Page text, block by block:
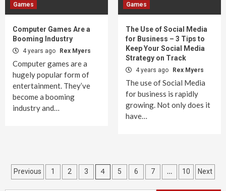
Games
Computer Games Are a
Booming Industry
4 years ago Rex Myers
Computer games are a
hugely popular form of
entertainment. They’ve
become a booming
industry and…
Games
The Use of Social Media
for Business – 3 Tips to
Keep Your Social Media
Strategy on Track
4 years ago Rex Myers
The use of Social Media
for business is rapidly
growing. Not only does it
have…
Posts
Previous 1 2 3 4 5 6 7 … 10 Next